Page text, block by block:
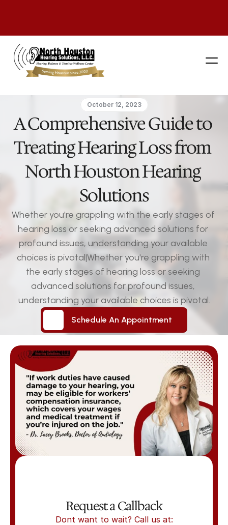
281 444-9800
October 12, 2023
A Comprehensive Guide to
Treating Hearing Loss from
North Houston Hearing
Solutions
Whether you're grappling with the early stages of
hearing loss or seeking advanced solutions for
profound issues, understanding your available
choices is pivotal|Whether you're grappling with
the early stages of hearing loss or seeking
advanced solutions for profound issues,
understanding your available choices is pivotal.
Schedule An Appointment
Schedule An Appointment
Request a Callback
Dont want to wait? Call us at: